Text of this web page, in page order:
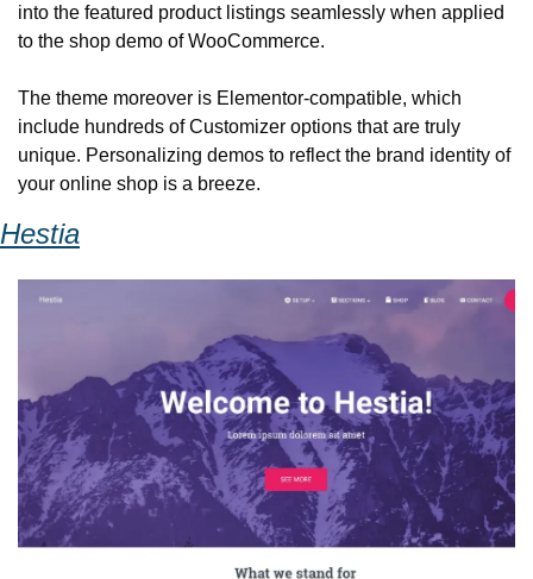
into the featured product listings seamlessly when applied
to the shop demo of WooCommerce.
The theme moreover is Elementor-compatible, which
include hundreds of Customizer options that are truly
unique. Personalizing demos to reflect the brand identity of
your online shop is a breeze.
Hestia